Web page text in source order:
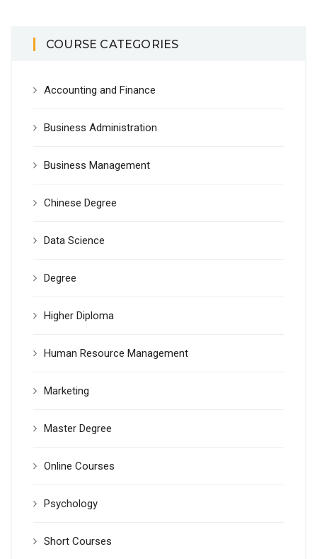
COURSE CATEGORIES
Accounting and Finance
Business Administration
Business Management
Chinese Degree
Data Science
Degree
Higher Diploma
Human Resource Management
Marketing
Master Degree
Online Courses
Psychology
Short Courses